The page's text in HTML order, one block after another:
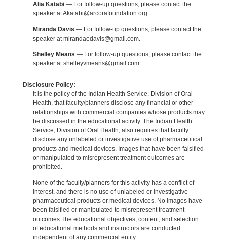
Alia Katabi— For follow-up questions, please contact the
speaker at Akatabi@arcorafoundation.org.
Miranda Davis — For follow-up questions, please contact the
speaker at mirandaedavis@gmail.com.
Shelley Means — For follow-up questions, please contact the
speaker at shelleyvmeans@gmail.com.
Disclosure Policy:
It is the policy of the Indian Health Service, Division of Oral
Health, that faculty/planners disclose any financial or other
relationships with commercial companies whose products may
be discussed in the educational activity. The Indian Health
Service, Division of Oral Health, also requires that faculty
disclose any unlabeled or investigative use of pharmaceutical
products and medical devices. Images that have been falsified
or manipulated to misrepresent treatment outcomes are
prohibited.
None of the faculty/planners for this activity has a conflict of
interest, and there is no use of unlabeled or investigative
pharmaceutical products or medical devices. No images have
been falsified or manipulated to misrepresent treatment
outcomes.The educational objectives, content, and selection
of educational methods and instructors are conducted
independent of any commercial entity.